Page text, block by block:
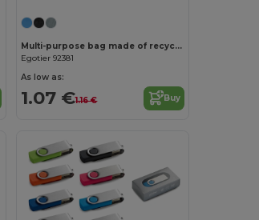
Multi-purpose bag made of recycled felt (100% rPET)
Egotier 92381
As low as:
1.07 €1.16 € Buy